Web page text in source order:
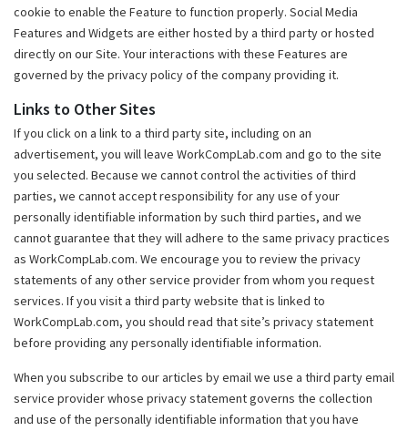
cookie to enable the Feature to function properly. Social Media
Features and Widgets are either hosted by a third party or hosted
directly on our Site. Your interactions with these Features are
governed by the privacy policy of the company providing it.
Links to Other Sites
If you click on a link to a third party site, including on an
advertisement, you will leave WorkCompLab.com and go to the site
you selected. Because we cannot control the activities of third
parties, we cannot accept responsibility for any use of your
personally identifiable information by such third parties, and we
cannot guarantee that they will adhere to the same privacy practices
as WorkCompLab.com. We encourage you to review the privacy
statements of any other service provider from whom you request
services. If you visit a third party website that is linked to
WorkCompLab.com, you should read that site’s privacy statement
before providing any personally identifiable information.
When you subscribe to our articles by email we use a third party email
service provider whose privacy statement governs the collection
and use of the personally identifiable information that you have